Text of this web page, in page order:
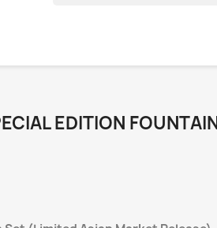
EDITION